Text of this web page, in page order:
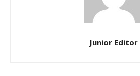
Junior Editor